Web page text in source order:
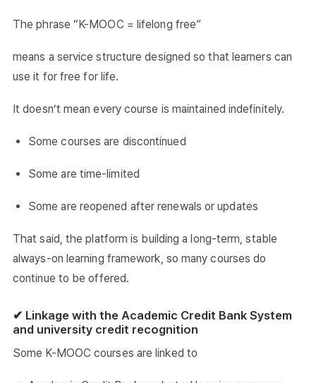
The phrase “K-MOOC = lifelong free”
means a service structure designed so that learners can
use it for free for life.
It doesn’t mean every course is maintained indefinitely.
Some courses are discontinued
Some are time-limited
Some are reopened after renewals or updates
That said, the platform is building a long-term, stable
always-on learning framework, so many courses do
continue to be offered.
✔ Linkage with the Academic Credit Bank System
and university credit recognition
Some K-MOOC courses are linked to